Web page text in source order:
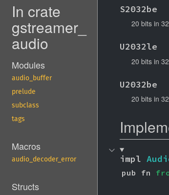
In crate
gstreamer_
audio
Modules
audio_buffer
prelude
subclass
tags
Macros
audio_decoder_error
Structs
S2032be
20 bits in
U2032le
20 bits in
U2032be
20 bits in
impl
pub fn